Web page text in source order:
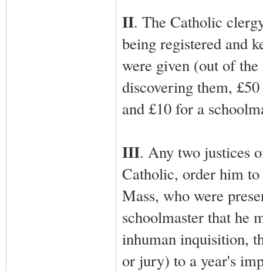
II. The Catholic
being registered and
were given (out of
discovering them,
and £10 for a
III. Any two justices
Catholic, order him to
Mass, who were
schoolmaster that he
inhuman inquisition,
or jury) to a year's